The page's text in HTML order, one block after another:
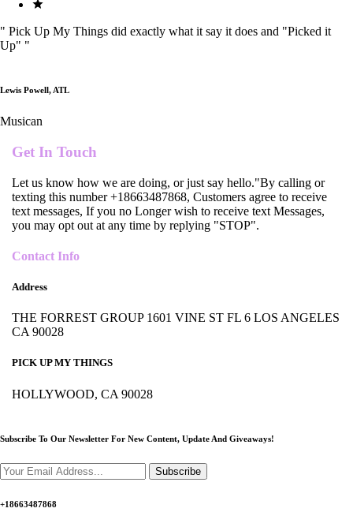
" Pick Up My Things did exactly what it say it does and "Picked it
Up" "
Lewis Powell, ATL
Musican
Get In Touch
Let us know how we are doing, or just say hello."By calling or
texting this number +18663487868, Customers agree to receive
text messages, If you no Longer wish to receive text Messages,
you may opt out at any time by replying "STOP".
Contact Info
Address
THE FORREST GROUP 1601 VINE ST FL 6 LOS ANGELES
CA 90028
PICK UP MY THINGS
HOLLYWOOD, CA 90028
Subscribe To Our Newsletter For New Content, Update And Giveaways!
Subscribe
+18663487868